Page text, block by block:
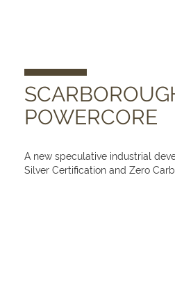
POWERCORE
A new speculative industrial
Silver Certification and Zero